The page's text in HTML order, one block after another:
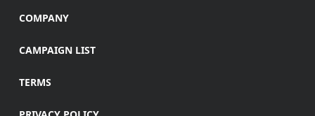
COMPANY
CAMPAIGN LIST
TERMS